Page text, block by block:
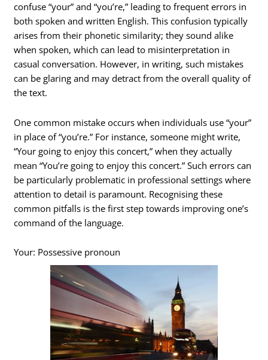
confuse “your” and “you’re,” leading to frequent errors in
both spoken and written English. This confusion typically
arises from their phonetic similarity; they sound alike
when spoken, which can lead to misinterpretation in
casual conversation. However, in writing, such mistakes
can be glaring and may detract from the overall quality of
the text.
One common mistake occurs when individuals use “your”
in place of “you’re.” For instance, someone might write,
“Your going to enjoy this concert,” when they actually
mean “You’re going to enjoy this concert.” Such errors can
be particularly problematic in professional settings where
attention to detail is paramount. Recognising these
common pitfalls is the first step towards improving one’s
command of the language.
Your: Possessive pronoun